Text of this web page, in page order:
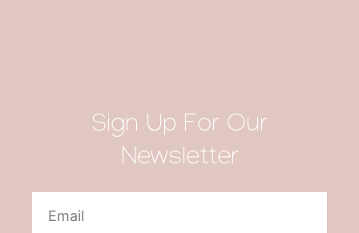
Sign Up For Our
Newsletter